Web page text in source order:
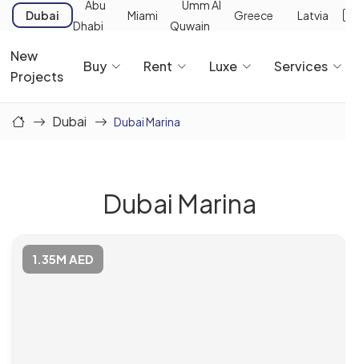
Dubai
Abu
Dhabi
Miami
Umm Al
Quwain
Greece Latvia
New
Projects
Buy Rent Luxe Services
Dubai Dubai Marina
Dubai Marina
1.35M AED